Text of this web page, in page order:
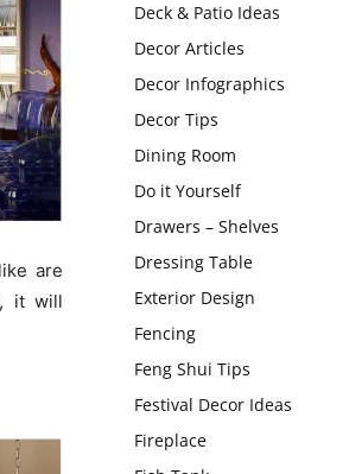
are
it will
Deck & Patio Ideas
Decor Articles
Decor Infographics
Decor Tips
Dining Room
Do it Yourself
Drawers – Shelves
Dressing Table
Exterior Design
Fencing
Feng Shui Tips
Festival Decor Ideas
Fireplace